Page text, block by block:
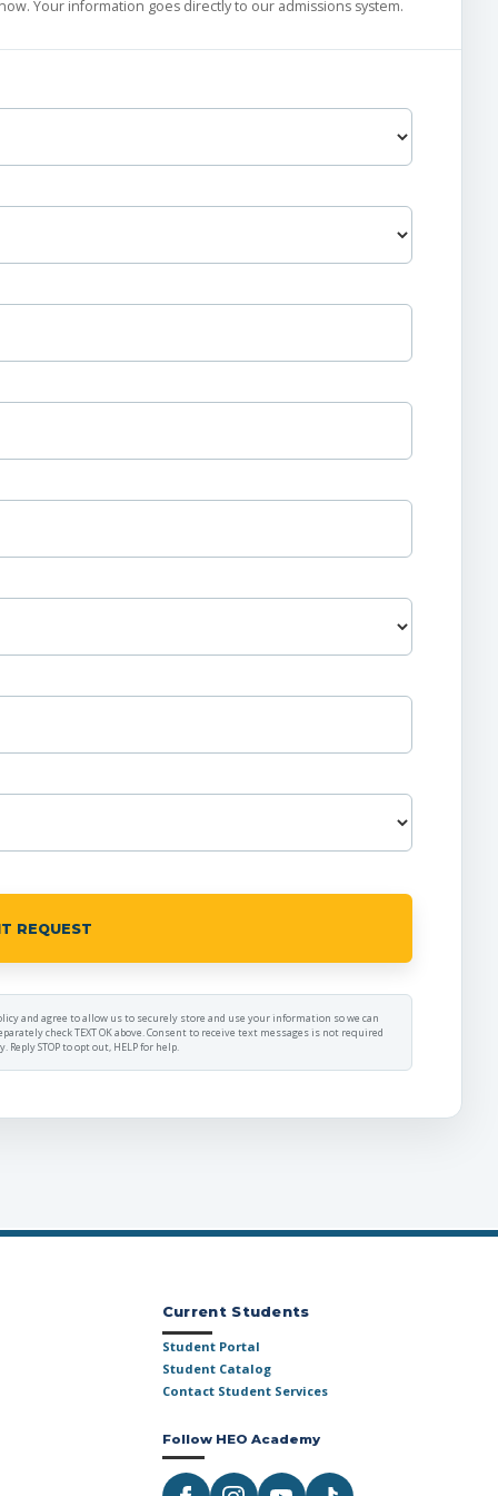
Your information goes directly to our admissions system.
and agree to allow us to securely store and use your information so we can
check TEXT OK above. Consent to receive text messages is not required
STOP to opt out, HELP for help.
Current Students
Student Portal
Student Catalog
Contact Student Services
Follow HEO Academy